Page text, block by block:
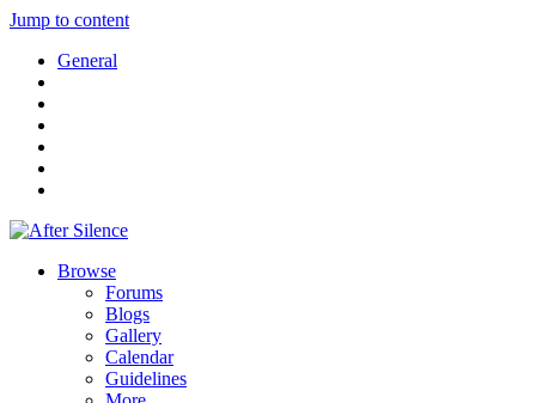
Jump to content
General
Browse
Forums
Blogs
Gallery
Calendar
Guidelines